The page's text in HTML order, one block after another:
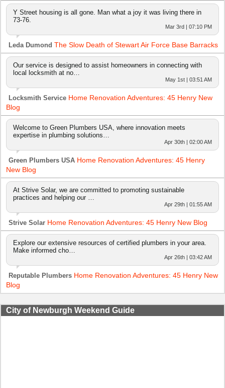
Y Street housing is all gone. Man what a joy it was living there in
73-76.
Mar 3rd | 07:10 PM
Leda Dumond The Slow Death of Stewart Air Force Base Barracks
Our service is designed to assist homeowners in connecting with
local locksmith at no…
May 1st | 03:51 AM
Locksmith Service Home Renovation Adventures: 45 Henry New
Blog
Welcome to Green Plumbers USA, where innovation meets
expertise in plumbing solutions…
Apr 30th | 02:00 AM
Green Plumbers USA Home Renovation Adventures: 45 Henry
New Blog
At Strive Solar, we are committed to promoting sustainable
practices and helping our …
Apr 29th | 01:55 AM
Strive Solar Home Renovation Adventures: 45 Henry New Blog
Explore our extensive resources of certified plumbers in your area.
Make informed cho…
Apr 26th | 03:42 AM
Reputable Plumbers Home Renovation Adventures: 45 Henry New
Blog
City of Newburgh Weekend Guide